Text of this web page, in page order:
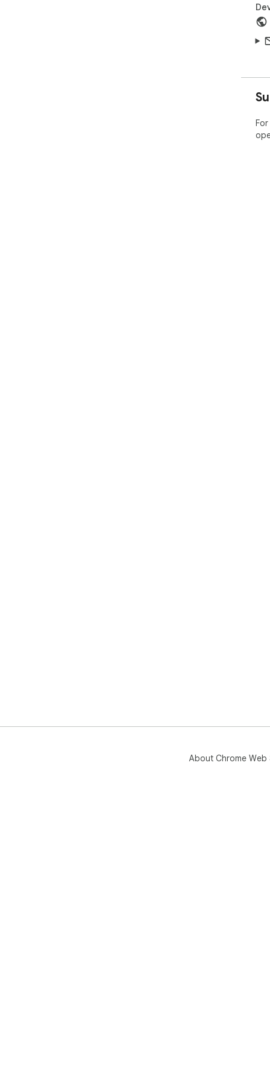
About Chrome Web